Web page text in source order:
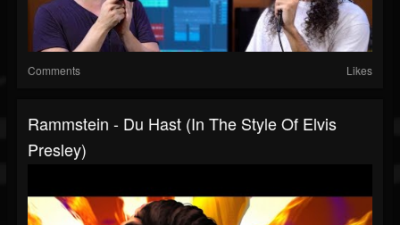
Comments Likes
Rammstein - Du Hast (in The Style Of Elvis
Presley)